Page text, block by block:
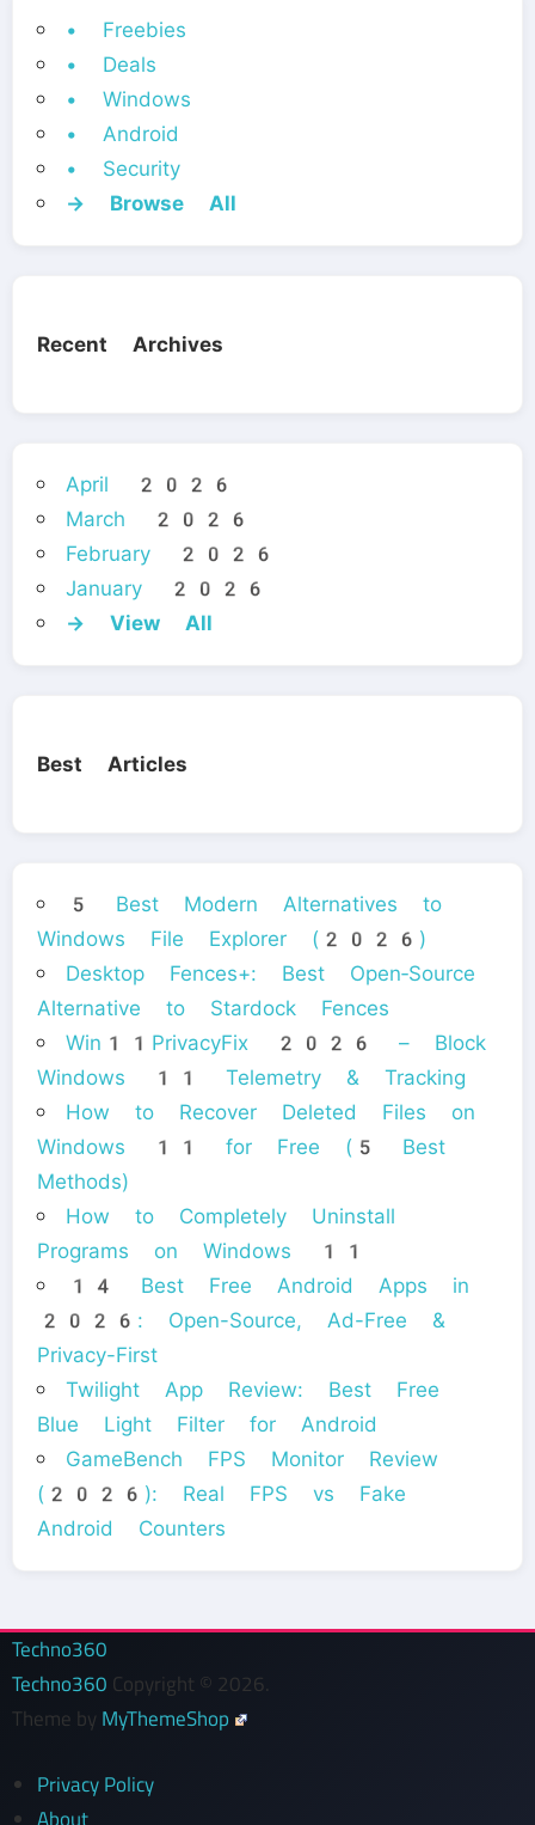
• Freebies
• Deals
• Windows
• Android
• Security
→ Browse All
Recent Archives
April 2026
March 2026
February 2026
January 2026
→ View All
Best Articles
5 Best Modern Alternatives to
Windows File Explorer (2026)
Desktop Fences+: Best Open‑Source
Alternative to Stardock Fences
Win11PrivacyFix 2026 – Block
Windows 11 Telemetry & Tracking
How to Recover Deleted Files on
Windows 11 for Free (5 Best
Methods)
How to Completely Uninstall
Programs on Windows 11
14 Best Free Android Apps in
2026: Open-Source, Ad-Free &
Privacy-First
Twilight App Review: Best Free
Blue Light Filter for Android
GameBench FPS Monitor Review
(2026): Real FPS vs Fake
Android Counters
Techno360
Techno360 Copyright © 2026.
Theme by MyThemeShop
Privacy Policy